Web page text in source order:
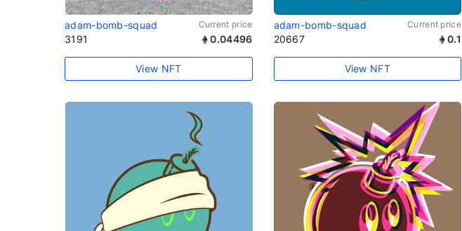
adam-bomb-squad Current price
3191 0.04496
View NFT
adam-bomb-squad Current price
20667 0.1
View NFT